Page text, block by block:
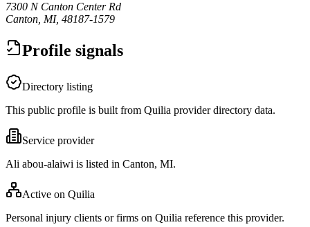
7300 N Canton Center Rd
Canton, MI, 48187-1579
Profile signals
Directory listing
This public profile is built from Quilia provider directory data.
Service provider
Ali abou-alaiwi is listed in Canton, MI.
Active on Quilia
Personal injury clients or firms on Quilia reference this provider.